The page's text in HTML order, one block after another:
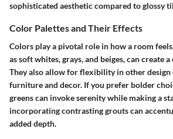
sophisticated aesthetic compared to glossy
Color Palettes and Their Effects
Colors play a pivotal role in how a room
as soft whites, grays, and beiges, can create
They also allow for flexibility in other design
furniture and decor. If you prefer bolder
greens can invoke serenity while making a
incorporating contrasting grouts can
added depth.